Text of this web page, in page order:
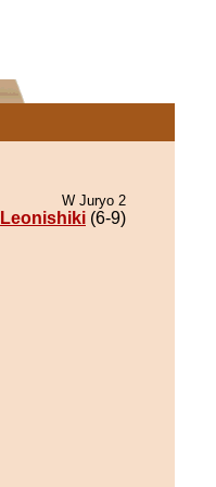
W Juryo 2
Leonishiki (6-9)